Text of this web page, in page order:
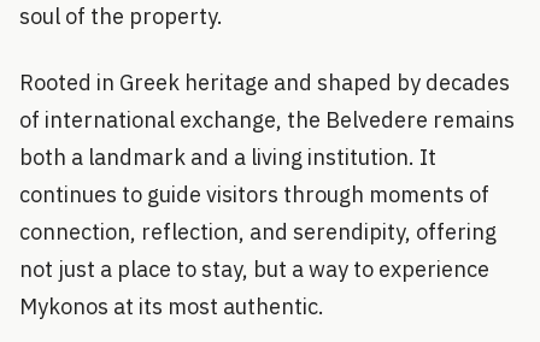
soul of the property.
Rooted in Greek heritage and shaped by decades
of international exchange, the Belvedere remains
both a landmark and a living institution. It
continues to guide visitors through moments of
connection, reflection, and serendipity, offering
not just a place to stay, but a way to experience
Mykonos at its most authentic.